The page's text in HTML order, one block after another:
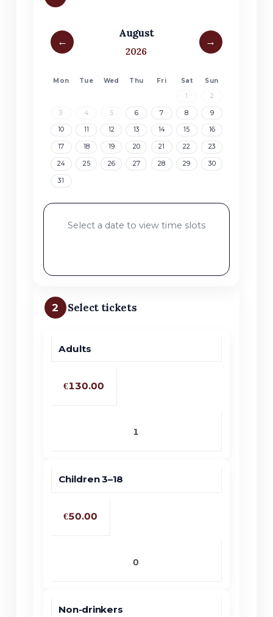
No products in the cart.
Go To Shop
←
August
2026
→
Mon Tue Wed Thu Fri Sat Sun
1 2
3 4 5 6 7 8 9
10 11 12 13 14 15 16
17 18 19 20 21 22 23
24 25 26 27 28 29 30
31
Select a date to view time slots
2 Select tickets
Ticket type
Price
Quantity
Adults
€130.00
Children 3–18
€50.00
Non-drinkers